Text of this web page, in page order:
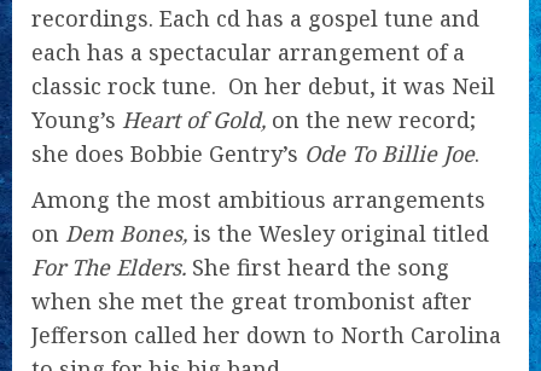
recordings. Each cd has a gospel tune and
each has a spectacular arrangement of a
classic rock tune. On her debut, it was Neil
Young’s Heart of Gold, on the new record;
she does Bobbie Gentry’s Ode To Billie Joe.
Among the most ambitious arrangements
on Dem Bones, is the Wesley original titled
For The Elders. She first heard the song
when she met the great trombonist after
Jefferson called her down to North Carolina